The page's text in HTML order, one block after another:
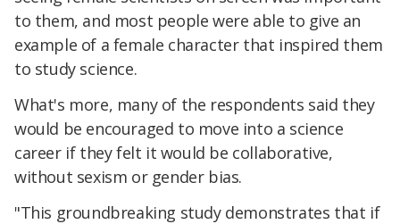
to them, and most people were able to give an
example of a female character that inspired them
to study science.
What's more, many of the respondents said they
would be encouraged to move into a science
career if they felt it would be collaborative,
without sexism or gender bias.
"This groundbreaking study demonstrates that if